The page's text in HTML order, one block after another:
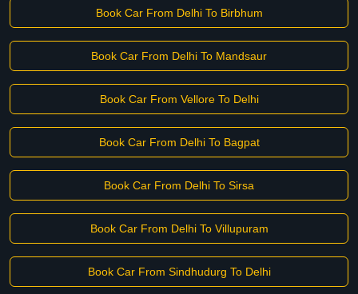
Book Car From Delhi To Birbhum
Book Car From Delhi To Mandsaur
Book Car From Vellore To Delhi
Book Car From Delhi To Bagpat
Book Car From Delhi To Sirsa
Book Car From Delhi To Villupuram
Book Car From Sindhudurg To Delhi